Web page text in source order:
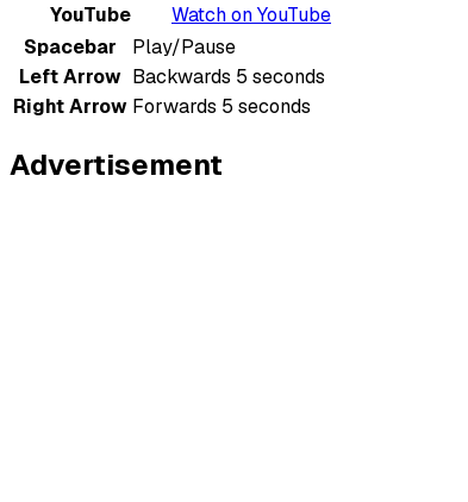
YouTube
Watch on YouTube
Spacebar
Play/Pause
Left Arrow Backwards 5 seconds
Right Arrow Forwards 5 seconds
Advertisement